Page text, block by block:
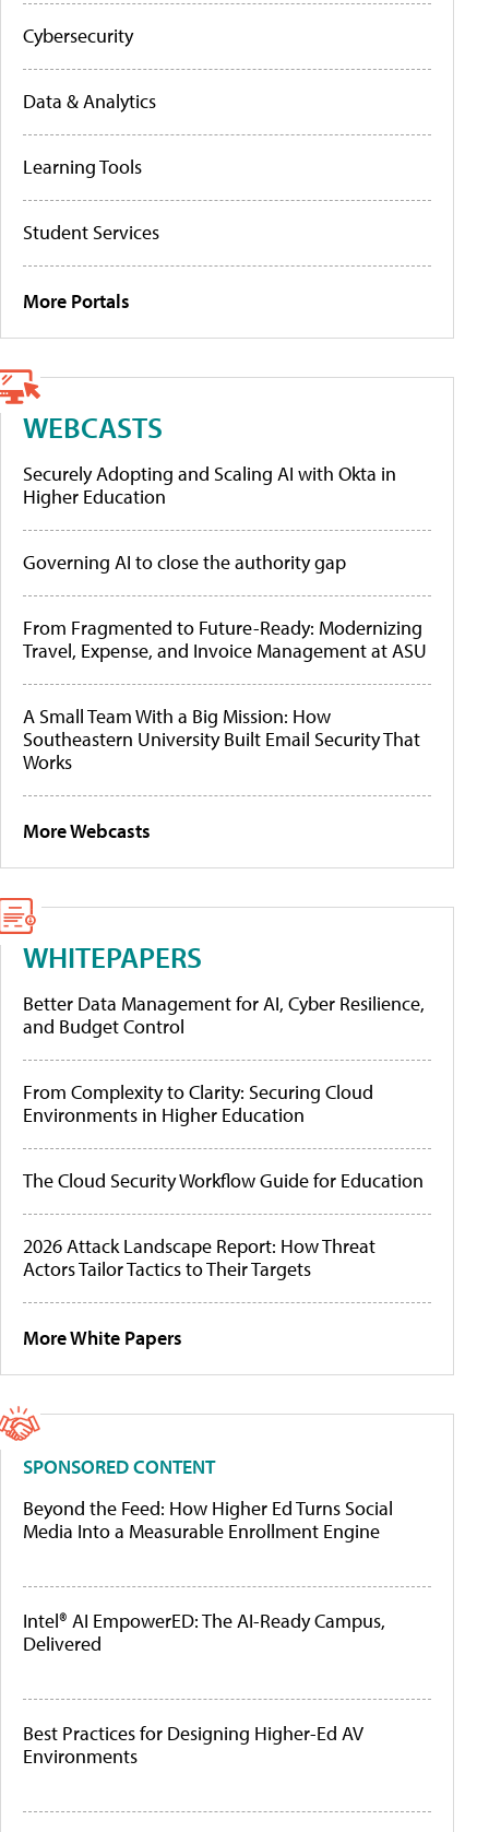
Cybersecurity
Data & Analytics
Learning Tools
Student Services
More Portals
WEBCASTS
Securely Adopting and Scaling AI with Okta in
Higher Education
Governing AI to close the authority gap
From Fragmented to Future-Ready: Modernizing
Travel, Expense, and Invoice Management at ASU
A Small Team With a Big Mission: How
Southeastern University Built Email Security That
Works
More Webcasts
WHITEPAPERS
Better Data Management for AI, Cyber Resilience,
and Budget Control
From Complexity to Clarity: Securing Cloud
Environments in Higher Education
The Cloud Security Workflow Guide for Education
2026 Attack Landscape Report: How Threat
Actors Tailor Tactics to Their Targets
More White Papers
SPONSORED CONTENT
Beyond the Feed: How Higher Ed Turns Social
Media Into a Measurable Enrollment Engine
Intel® AI EmpowerED: The AI-Ready Campus,
Delivered
Best Practices for Designing Higher-Ed AV
Environments